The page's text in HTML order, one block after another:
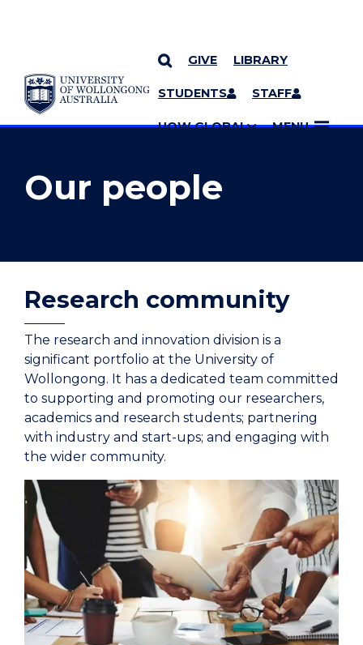
SKIP TO CONTENT
GIVE LIBRARY
STUDENTS STAFF
UOW GLOBAL MENU
YOU ARE HERE
MORE PAGES
Our people
Research community
The research and innovation division is a
significant portfolio at the University of
Wollongong. It has a dedicated team committed
to supporting and promoting our researchers,
academics and research students; partnering
with industry and start-ups; and engaging with
the wider community.